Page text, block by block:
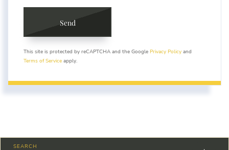
Send
This site is protected by reCAPTCHA and the Google Privacy Policy and
Terms of Service apply.